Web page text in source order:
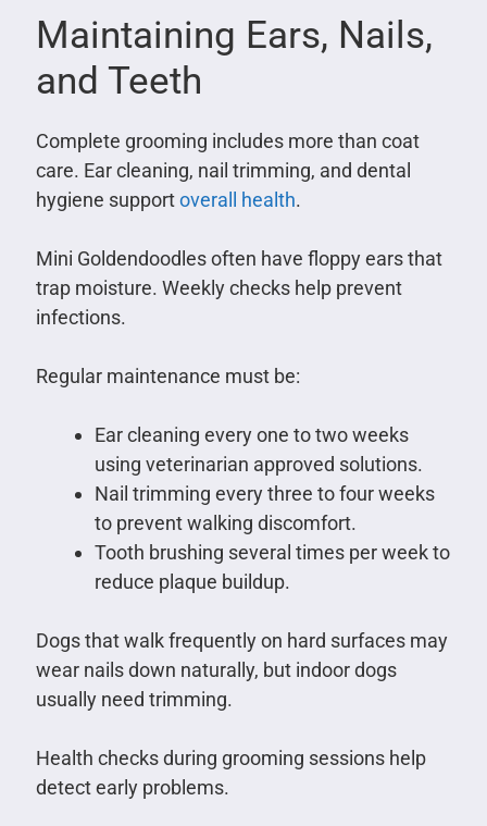
Maintaining Ears, Nails,
and Teeth
Complete grooming includes more than coat
care. Ear cleaning, nail trimming, and dental
hygiene supportoverall health.
Mini Goldendoodles often have floppy ears that
trap moisture. Weekly checks help prevent
infections.
Regular maintenance must be:
Ear cleaning every one to two weeks
using veterinarian approved solutions.
Nail trimming every three to four weeks
to prevent walking discomfort.
Tooth brushing several times per week to
reduce plaque buildup.
Dogs that walk frequently on hard surfaces may
wear nails down naturally, but indoor dogs
usually need trimming.
Health checks during grooming sessions help
detect early problems.